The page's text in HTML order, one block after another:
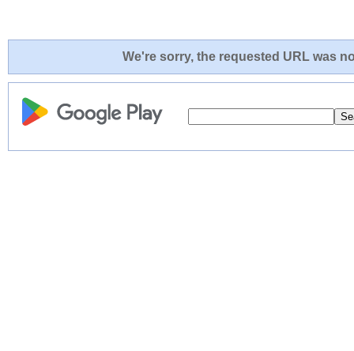
We're sorry, the requested URL was